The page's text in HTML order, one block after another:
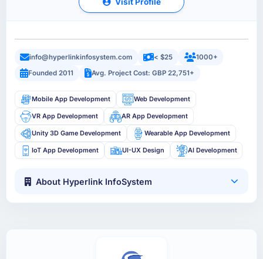
info@hyperlinkinfosystem.com < $25
1000+
Founded 2011
Avg. Project Cost: GBP 22,751+
Mobile App Development Web Development
VR App Development AR App Development
Unity 3D Game Development Wearable App Development
IoT App Development UI-UX Design AI Development
About Hyperlink InfoSystem